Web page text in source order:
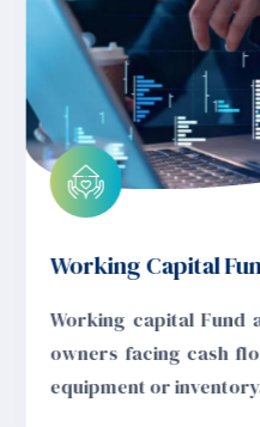
Working Capital
Working capital Fund
owners facing cash
equipment or inventory.